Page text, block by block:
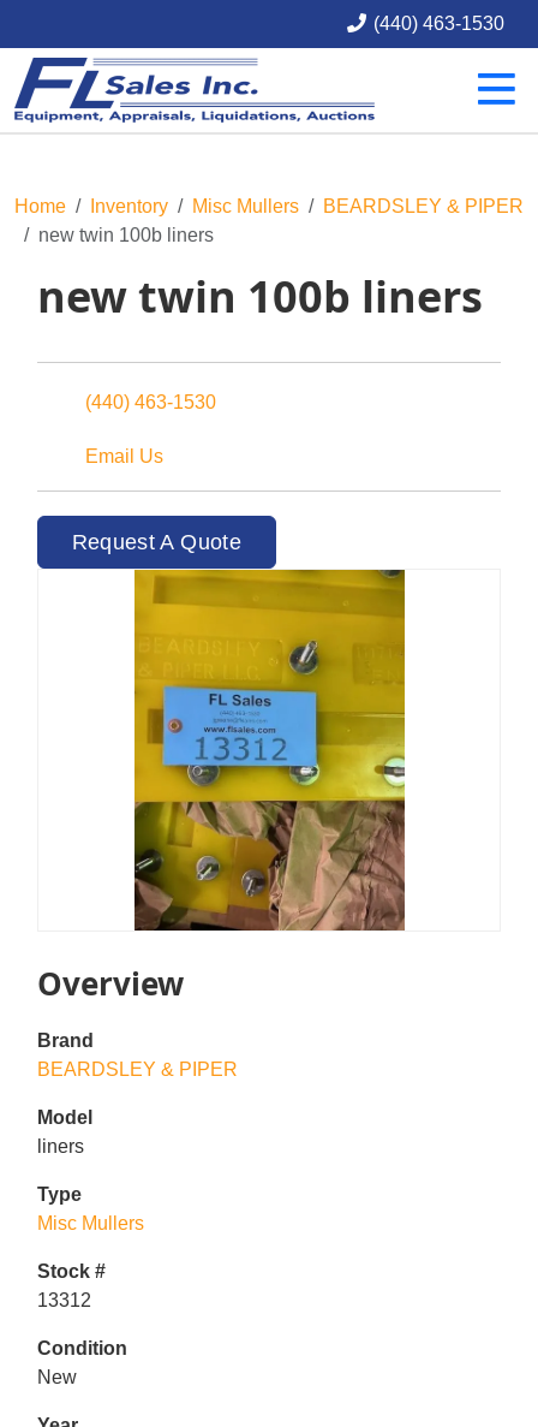
(440) 463-1530
Home Inventory Misc Mullers
BEARDSLEY & PIPER
new twin 100b liners
Overview
Brand
BEARDSLEY & PIPER
Model
liners
Type
Misc Mullers
Stock #
13312
Condition
New
new twin 100b liners
(440) 463-1530
Email Us
Request A Quote